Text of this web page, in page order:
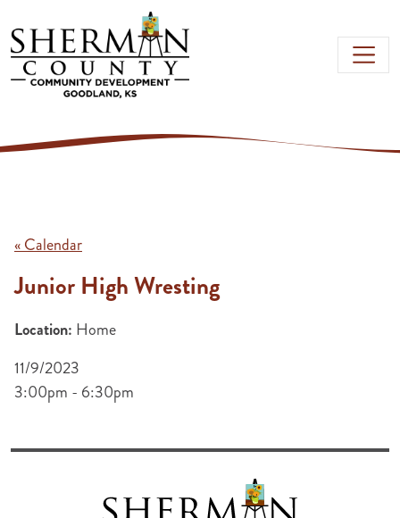
Skip to main content
« Calendar
Junior High Wresting
Location: Home
11/9/2023
3:00pm - 6:30pm